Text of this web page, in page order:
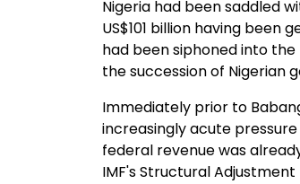
Nigeria had been saddled
US$101 billion having been
had been siphoned into
the succession of Nigerian
Immediately prior to
increasingly acute
federal revenue was
IMF's Structural